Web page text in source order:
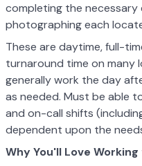
completing the
photographing each
These are daytime, full-
turnaround time on many
generally work the day
as needed. Must be able
and on-call shifts
dependent upon the
Why You'll Love